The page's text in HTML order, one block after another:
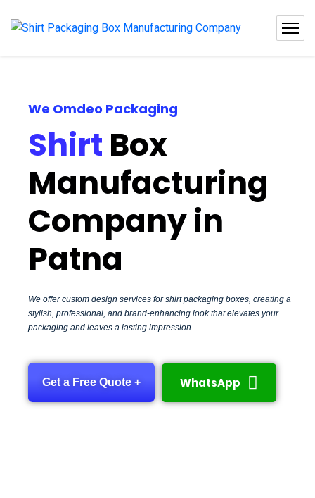
We Omdeo Packaging
Shirt Box
Manufacturing
Company in
Patna
We offer custom design services for shirt packaging boxes, creating a
stylish, professional, and brand-enhancing look that elevates your
packaging and leaves a lasting impression.
Get a Free Quote + WhatsApp